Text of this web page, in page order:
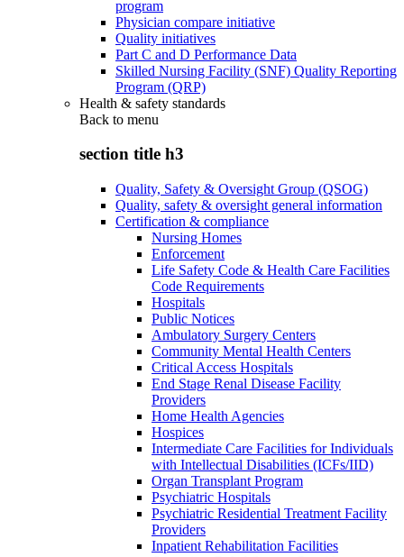
program
Physician compare initiative
Quality initiatives
Part C and D Performance Data
Skilled Nursing Facility (SNF) Quality Reporting
Program (QRP)
Health & safety standards
Back to menu
section title h3
Quality, Safety & Oversight Group (QSOG)
Quality, safety & oversight general information
Certification & compliance
Nursing Homes
Enforcement
Life Safety Code & Health Care Facilities
Code Requirements
Hospitals
Public Notices
Ambulatory Surgery Centers
Community Mental Health Centers
Critical Access Hospitals
End Stage Renal Disease Facility
Providers
Home Health Agencies
Hospices
Intermediate Care Facilities for Individuals
with Intellectual Disabilities (ICFs/IID)
Organ Transplant Program
Psychiatric Hospitals
Psychiatric Residential Treatment Facility
Providers
Inpatient Rehabilitation Facilities